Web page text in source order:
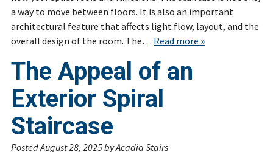
a way to move between floors. It is also an important
architectural feature that affects light flow, layout, and the
overall design of the room. The… Read more »
The Appeal of an
Exterior Spiral
Staircase
PostedAugust 28, 2025byAcadia Stairs